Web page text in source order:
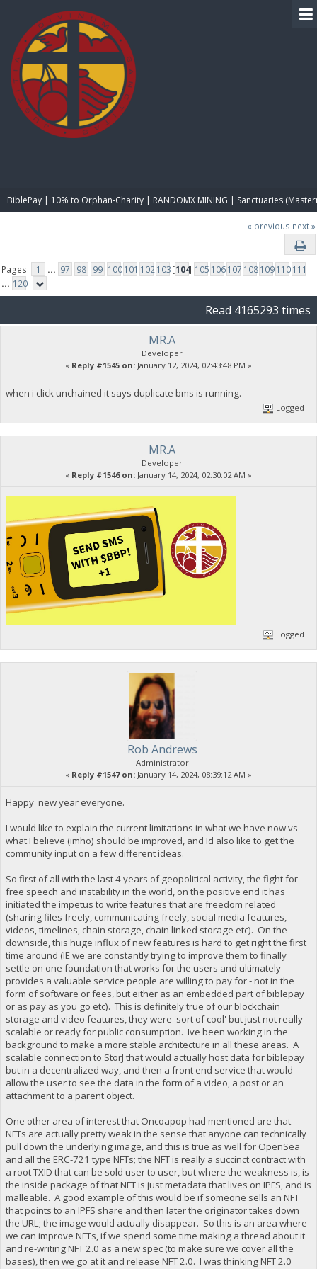
BiblePay | 10% to Orphan-Charity | RANDOMX MINING | Sanctuaries
« previous next »
Pages: 1 ... 97 98 99 100101 102103[104] 105 106107 108109110111
... 120
Read 4165293 times
MR.A
Developer
« Reply #1545 on: January 12, 2024, 02:43:48 PM »
when i click unchained it says duplicate bms is running.
Logged
MR.A
Developer
« Reply #1546 on: January 14, 2024, 02:30:02 AM »
Logged
Rob Andrews
Administrator
« Reply #1547 on: January 14, 2024, 08:39:12 AM »
Happy new year everyone.
I would like to explain the current limitations in what we have now vs
what I believe (imho) should be improved, and Id also like to get the
community input on a few different ideas.
So first of all with the last 4 years of geopolitical activity, the fight for
free speech and instability in the world, on the positive end it has
initiated the impetus to write features that are freedom related
(sharing files freely, communicating freely, social media features,
videos, timelines, chain storage, chain linked storage etc). On the
downside, this huge influx of new features is hard to get right the first
time around (IE we are constantly trying to improve them to finally
settle on one foundation that works for the users and ultimately
provides a valuable service people are willing to pay for - not in the
form of software or fees, but either as an embedded part of biblepay
or as pay as you go etc). This is definitely true of our blockchain
storage and video features, they were 'sort of cool' but just not really
scalable or ready for public consumption. Ive been working in the
background to make a more stable architecture in all these areas. A
scalable connection to StorJ that would actually host data for biblepay
but in a decentralized way, and then a front end service that would
allow the user to see the data in the form of a video, a post or an
attachment to a parent object.
One other area of interest that Oncoapop had mentioned are that
NFTs are actually pretty weak in the sense that anyone can technically
pull down the underlying image, and this is true as well for OpenSea
and all the ERC-721 type NFTs; the NFT is really a succinct contract with
a root TXID that can be sold user to user, but where the weakness is, is
the inside package of that NFT is just metadata that lives on IPFS, and is
malleable. A good example of this would be if someone sells an NFT
that points to an IPFS share and then later the originator takes down
the URL; the image would actually disappear. So this is an area where
we can improve NFTs, if we spend some time making a thread about it
and re-writing NFT 2.0 as a new spec (to make sure we cover all the
bases), then we go at it and release NFT 2.0. I was thinking NFT 2.0